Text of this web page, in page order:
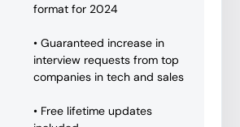
format for 2024
• Guaranteed increase in
interview requests from top
companies in tech and sales
• Free lifetime updates